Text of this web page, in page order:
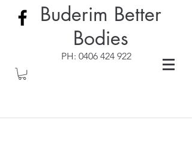
Buderim Better
Bodies
PH: 0406 424 922